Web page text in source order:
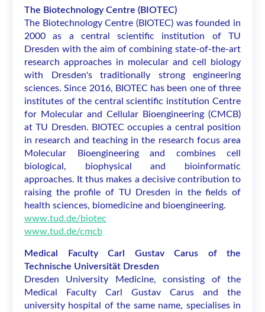
The Biotechnology Centre (BIOTEC)
The Biotechnology Centre (BIOTEC) was founded in
2000 as a central scientific institution of TU
Dresden with the aim of combining state-of-the-art
research approaches in molecular and cell biology
with Dresden's traditionally strong engineering
sciences. Since 2016, BIOTEC has been one of three
institutes of the central scientific institution Centre
for Molecular and Cellular Bioengineering (CMCB)
at TU Dresden. BIOTEC occupies a central position
in research and teaching in the research focus area
Molecular Bioengineering and combines cell
biological, biophysical and bioinformatic
approaches. It thus makes a decisive contribution to
raising the profile of TU Dresden in the fields of
health sciences, biomedicine and bioengineering.
www.tud.de/biotec
www.tud.de/cmcb
Medical Faculty Carl Gustav Carus of the
Technische Universität Dresden
Dresden University Medicine, consisting of the
Medical Faculty Carl Gustav Carus and the
university hospital of the same name, specialises in